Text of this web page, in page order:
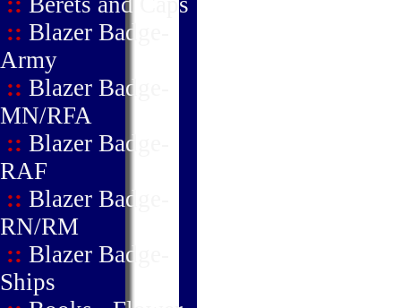
:: Blazer Badge-
Army
:: Blazer Badge-
MN/RFA
:: Blazer Badge-
RAF
:: Blazer Badge-
RN/RM
:: Blazer Badge-
Ships